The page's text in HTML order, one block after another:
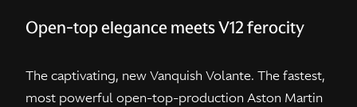
Open-top elegance meets V12 ferocity
The captivating, new Vanquish Volante. The fastest,
most powerful open-top-production Aston Martin